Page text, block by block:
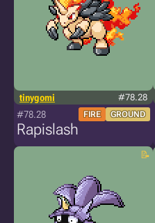
tinygomi #78.28
#78.28 FIRE GROUND
Rapislash